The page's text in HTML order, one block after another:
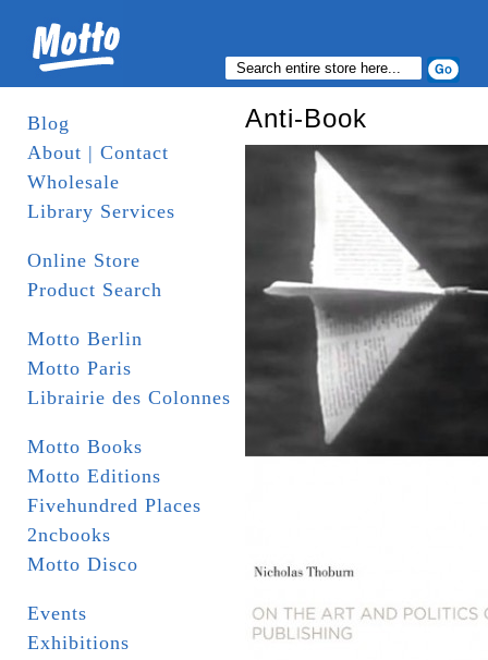
Blog
About | Contact
Wholesale
Library Services
Online Store
Product Search
Motto Berlin
Motto Paris
Librairie des Colonnes
Motto Books
Motto Editions
Fivehundred Places
2ncbooks
Motto Disco
Events
Exhibitions
Anti-Book